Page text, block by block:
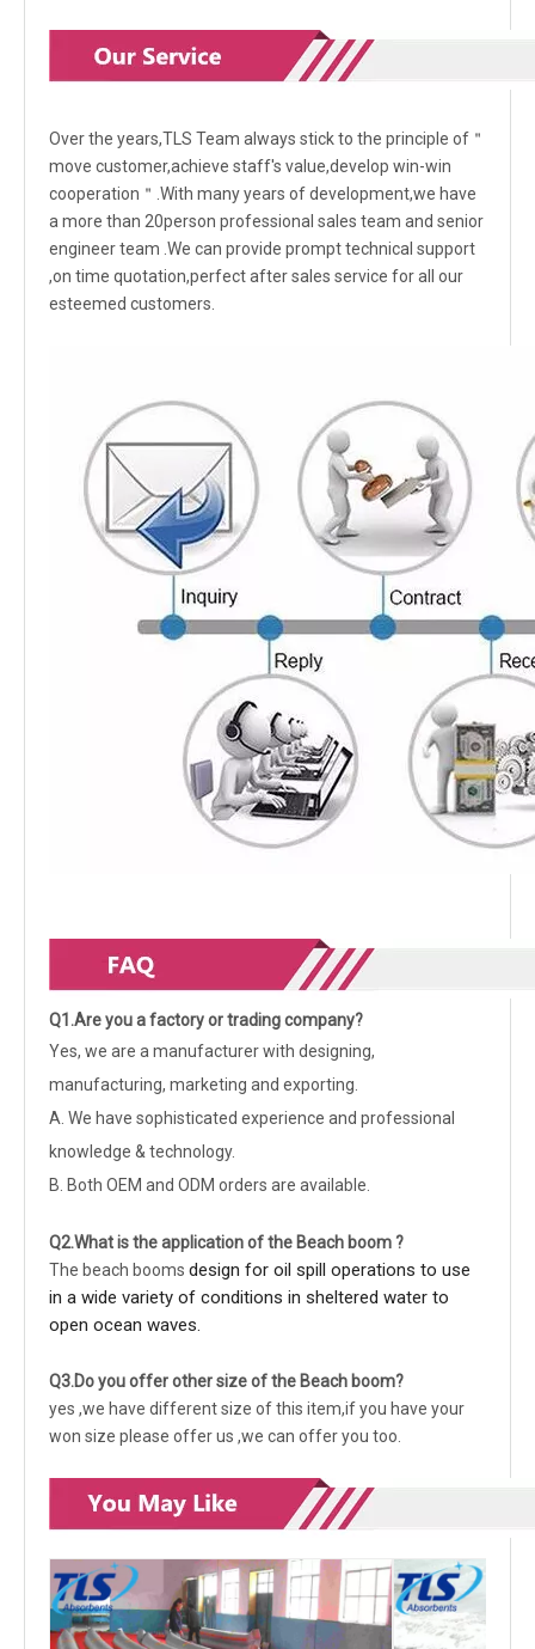
Over the years,TLS Team always stick to the principle of＂
move customer,achieve staff's value,develop win-win
cooperation＂.With many years of development,we have
a more than 20person professional sales team and senior
engineer team .We can provide prompt technical support
,on time quotation,perfect after sales service for all our
esteemed customers.
Q1.Are you a factory or trading company?
Yes, we are a manufacturer with designing,
manufacturing, marketing and exporting.
A. We have sophisticated experience and professional
knowledge & technology.
B. Both OEM and ODM orders are available.
Q2.What is the application of the Beach boom ?
The beach booms design for oil spill operations to use
in a wide variety of conditions in sheltered water to
open ocean waves.
Q3.Do you offer other size of the Beach boom?
yes ,we have different size of this item,if you have your
won size please offer us ,we can offer you too.